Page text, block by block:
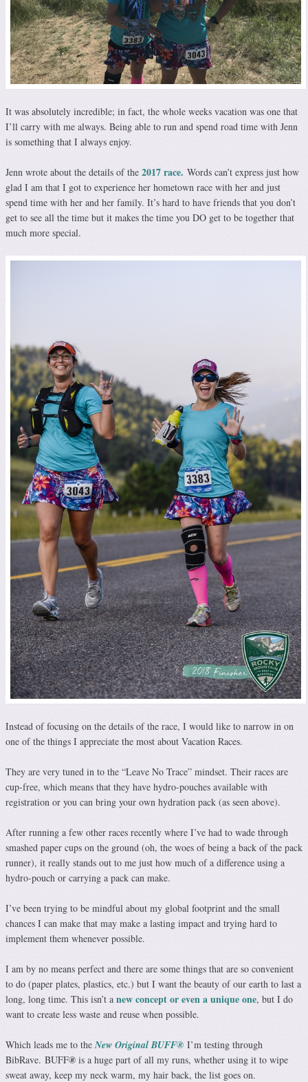
It was absolutely incredible; in fact, the whole weeks vacation was one that
I’ll carry with me always. Being able to run and spend road time with Jenn
is something that I always enjoy.
Jenn wrote about the details of the 2017 race. Words can’t express just how
glad I am that I got to experience her hometown race with her and just
spend time with her and her family. It’s hard to have friends that you don’t
get to see all the time but it makes the time you DO get to be together that
much more special.
Instead of focusing on the details of the race, I would like to narrow in on
one of the things I appreciate the most about Vacation Races.
They are very tuned in to the “Leave No Trace” mindset. Their races are
cup-free, which means that they have hydro-pouches available with
registration or you can bring your own hydration pack (as seen above).
After running a few other races recently where I’ve had to wade through
smashed paper cups on the ground (oh, the woes of being a back of the pack
runner), it really stands out to me just how much of a difference using a
hydro-pouch or carrying a pack can make.
I’ve been trying to be mindful about my global footprint and the small
chances I can make that may make a lasting impact and trying hard to
implement them whenever possible.
I am by no means perfect and there are some things that are so convenient
to do (paper plates, plastics, etc.) but I want the beauty of our earth to last a
long, long time. This isn’t a new concept or even a unique one, but I do
want to create less waste and reuse when possible.
Which leads me to theNew Original BUFF®️ I’m testing through
BibRave. BUFF®️ is a huge part of all my runs, whether using it to wipe
sweat away, keep my neck warm, my hair back, the list goes on.